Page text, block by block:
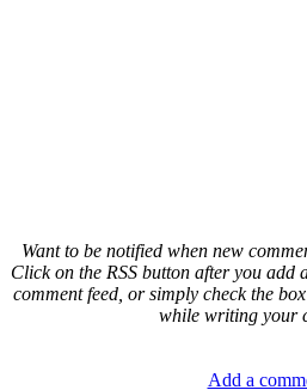
Want to be notified when new
Click on the RSS button after you add
comment feed, or simply check the
while writing your
Add a